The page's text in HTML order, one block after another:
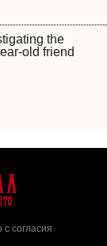
the
old friend
согласия